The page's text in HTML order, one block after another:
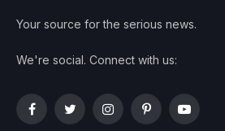
Your source for the serious news.
We're social. Connect with us:
FacebookTwitterInstagramPinterestYouTube